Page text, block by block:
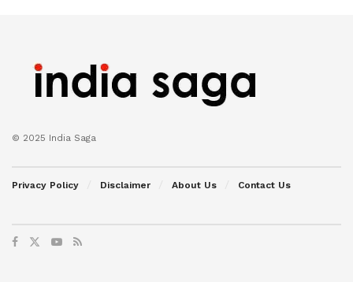
© 2025 India Saga
Privacy Policy Disclaimer About Us Contact Us